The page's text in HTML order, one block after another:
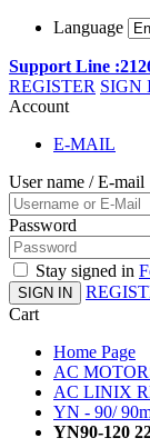
Language
Support Line
REGISTER SIGN
Account
E-MAIL
User name / E-mail
Password
Stay signed in
SIGN IN
Cart
Home Page
AC
AC LINIX
YN - 90/
YN90-120